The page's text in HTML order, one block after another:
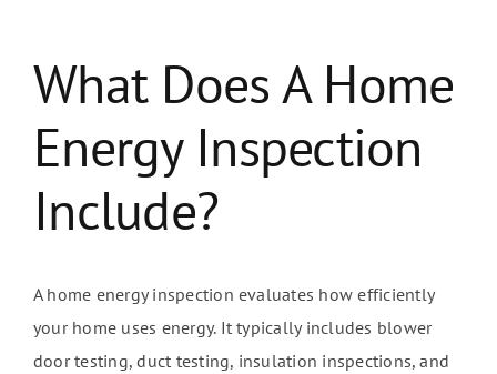
About Us
Contact
What Does A Home
Energy Inspection
Include?
A home energy inspection evaluates how efficiently
your home uses energy. It typically includes blower
door testing, duct testing, insulation inspections, and